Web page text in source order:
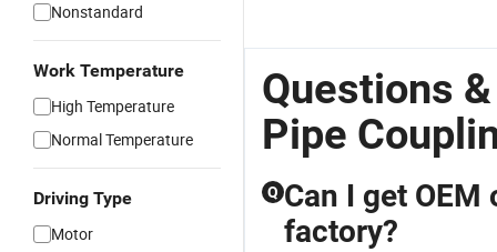
Nonstandard
Work Temperature
High Temperature
Normal Temperature
Driving Type
Motor
Questions
Pipe
Q Can I get
factory?